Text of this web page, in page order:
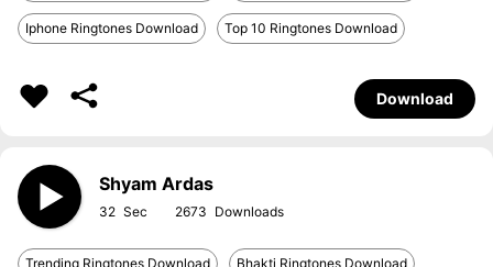
Iphone Ringtones Download Top 10 Ringtones Download
Download
Shyam Ardas
32 2673
Trending Ringtones Download Bhakti Ringtones Download